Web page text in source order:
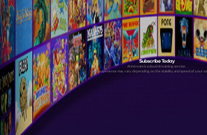
Subscribe Today
Antstream is a cloud streaming service.
Your experience may vary depending on the stability and speed of your